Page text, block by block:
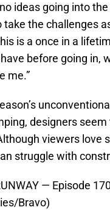
no ideas going into
take the challenges
is a once in a
before going in,
me.”
designers
viewers love
struggle with
— Episode
Bravo)